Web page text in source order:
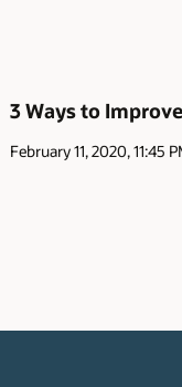
3 Ways to
February 11, 2020, 11:45